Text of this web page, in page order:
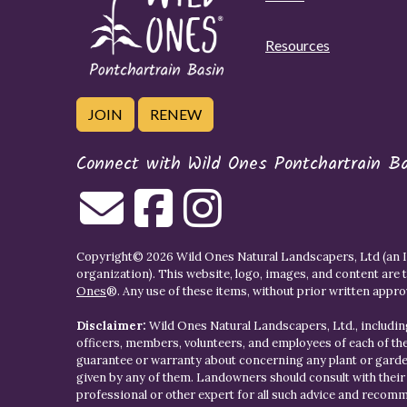
Resources
JOIN RENEW
Connect with Wild Ones Pontchartrain
Copyright© 2026 Wild Ones Natural Landscapers, Ltd (an
organization). This website, logo, images, and content
Ones®. Any use of these items, without prior written
Disclaimer: Wild Ones Natural Landscapers, Ltd.,
officers, members, volunteers, and employees of each of
guarantee or warranty about concerning any plant or
given by any of them. Landowners should consult with
professional or other expert for all such advice and